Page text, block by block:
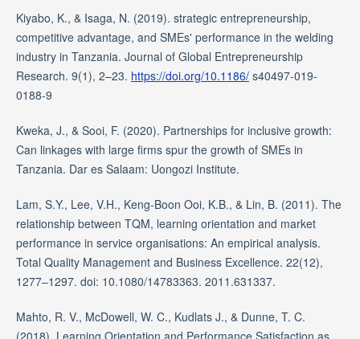
Kiyabo, K., & Isaga, N. (2019). strategic entrepreneurship,
competitive advantage, and SMEs' performance in the welding
industry in Tanzania. Journal of Global Entrepreneurship
Research. 9(1), 2–23. https://doi.org/10.1186/s40497-019-
0188-9
Kweka, J., & Sooi, F. (2020). Partnerships for inclusive growth:
Can linkages with large firms spur the growth of SMEs in
Tanzania. Dar es Salaam: Uongozi Institute.
Lam, S.Y., Lee, V.H., Keng-Boon Ooi, K.B., & Lin, B. (2011). The
relationship between TQM, learning orientation and market
performance in service organisations: An empirical analysis.
Total Quality Management and Business Excellence. 22(12),
1277–1297. doi: 10.1080/14783363. 2011.631337.
Mahto, R. V., McDowell, W. C., Kudlats J., & Dunne, T. C.
(2018). Learning Orientation and Performance Satisfaction as